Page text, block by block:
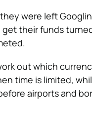
were left
their funds
out which
time is limited,
airports and